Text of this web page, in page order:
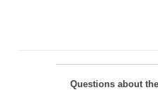
Questions about